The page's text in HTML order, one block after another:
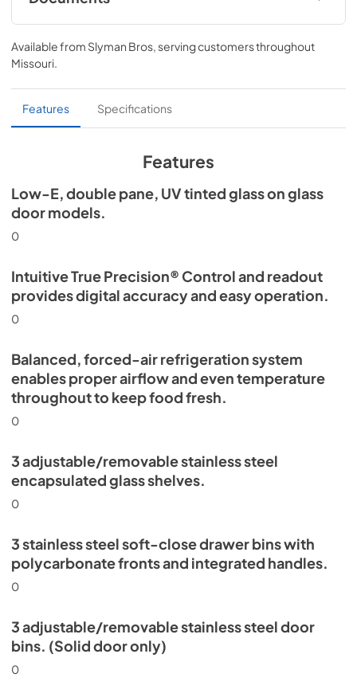
Install / User Guide
View|Download
Spec Sheet
View|Download
Available from Slyman Bros, serving customers throughout
Missouri.
Features Specifications
Features
Low-E, double pane, UV tinted glass on glass
door models.
0
Intuitive True Precision® Control and readout
provides digital accuracy and easy operation.
0
Balanced, forced-air refrigeration system
enables proper airflow and even temperature
throughout to keep food fresh.
0
3 adjustable/removable stainless steel
encapsulated glass shelves.
0
3 stainless steel soft-close drawer bins with
polycarbonate fronts and integrated handles.
0
3 adjustable/removable stainless steel door
bins. (Solid door only)
0